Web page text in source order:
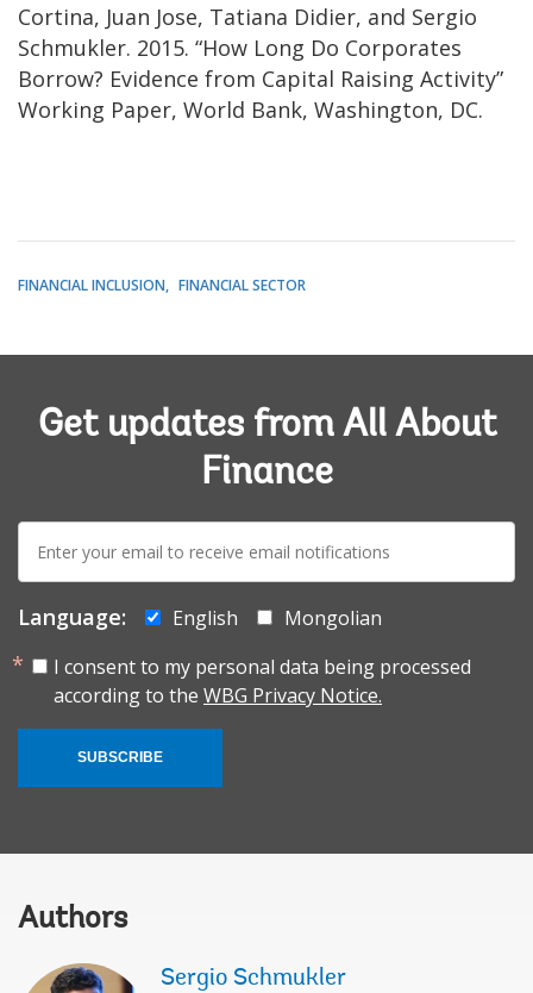
Cortina, Juan Jose, Tatiana Didier, and Sergio
Schmukler. 2015. “How Long Do Corporates
Borrow? Evidence from Capital Raising Activity”
Working Paper, World Bank, Washington, DC.
FINANCIAL INCLUSION FINANCIAL SECTOR
Get updates from All About
Finance
E-
mail:
Language: English
Mongolian
I consent to my personal data being processed
according to the WBG Privacy Notice.
SUBSCRIBE
Authors
Sergio Schmukler